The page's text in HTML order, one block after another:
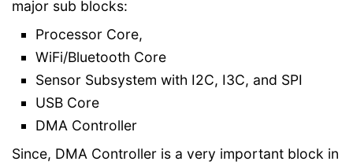
major sub blocks:
Processor Core,
WiFi/Bluetooth Core
Sensor Subsystem with I2C, I3C, and SPI
USB Core
DMA Controller
Since, DMA Controller is a very important block in